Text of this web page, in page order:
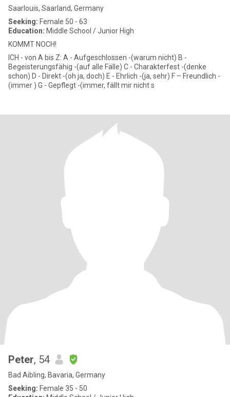
Saarlouis, Saarland, Germany
Seeking: Female 50 - 63
Education: Middle School / Junior High
KOMMT NOCH!
ICH - von A bis Z: A - Aufgeschlossen -(warum nicht) B -
Begeisterungsfähig -(auf alle Fälle) C - Charakterfest -(denke
schon) D - Direkt -(oh ja, doch) E - Ehrlich -(ja, sehr) F – Freundlich -
(immer ) G - Gepflegt -(immer, fällt mir nicht s
Peter, 54
Bad Aibling, Bavaria, Germany
Seeking: Female 35 - 50